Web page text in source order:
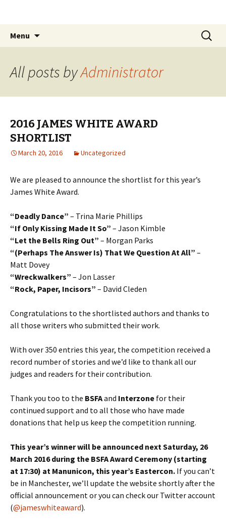
Menu
Search
for:
All posts byAdministrator
2016 JAMES WHITE AWARD
SHORTLIST
March 20, 2016 Uncategorized
We are pleased to announce the shortlist for this year’s
James White Award.
“Deadly Dance” – Trina Marie Phillips
“If Only Kissing Made It So” – Jason Kimble
“Let the Bells Ring Out” – Morgan Parks
“(Perhaps The Answer Is) That We Question At All” –
Matt Dovey
“Wreckwalkers” – Jon Lasser
“Rock, Paper, Incisors” – David Cleden
Congratulations to the shortlisted authors and thanks to
all those writers who submitted their work.
With over 350 entries this year, the competition received a
record number of stories and we’d like to thank all our
judges and readers for their contribution.
Thank you too to the BSFAand Interzone for their
continued support and to all those who have made
donations that help us keep the competition running.
This year’s winner will be announced next Saturday, 26
March 2016 during the BSFA Award Ceremony (starting
at 17:30) at Manunicon, this year’s Eastercon. If you can’t
be in Manchester, we’ll update the website shortly after the
official announcement or you can check our Twitter account
(@jameswhiteaward).